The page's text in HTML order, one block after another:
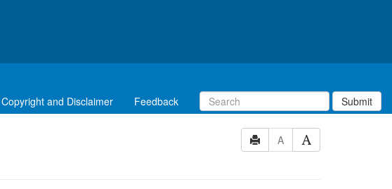
Copyright and Disclaimer Feedback Submit
A